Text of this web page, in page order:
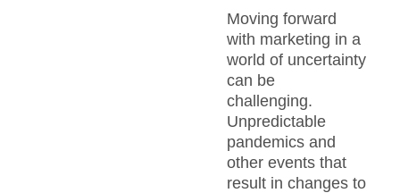
Moving forward
with marketing in a
world of uncertainty
can be
challenging.
Unpredictable
pandemics and
other events that
result in changes to